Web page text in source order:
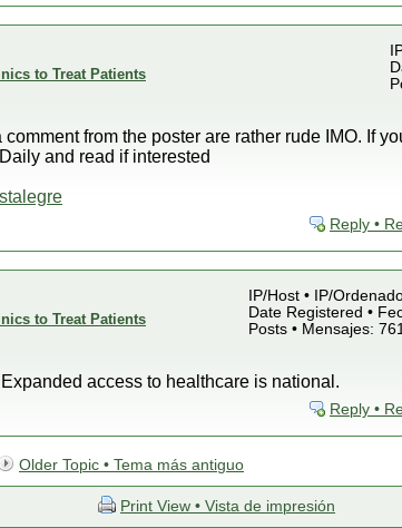
to Treat Patients
from the poster are rather rude IMO. If
and read if interested
Reply •
to Treat Patients
IP/Host • IP/
Date Registered •
Posts • Mensajes:
access to healthcare is national.
Reply •
Older Topic • Tema más antiguo
Print View • Vista de impresión